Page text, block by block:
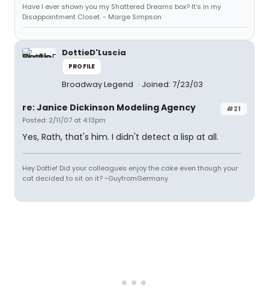
Have I ever shown you my Shattered Dreams box? It's in my
Disappointment Closet. - Marge Simpson
DottieD'Luscia
PROFILE
Broadway Legend Joined: 7/23/03
#21
re: Janice Dickinson Modeling Agency
Posted: 2/11/07 at 4:13pm
Yes, Rath, that's him. I didn't detect a lisp at all.
Hey Dottie! Did your colleagues enjoy the cake even though your
cat decided to sit on it? ~GuyfromGermany